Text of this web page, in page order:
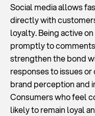
Social media allows
directly with
loyalty. Being active
promptly to
strengthen the bond
responses to issues
brand perception and
Consumers who feel
likely to remain loyal